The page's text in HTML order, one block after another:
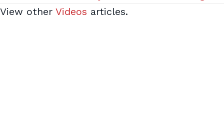
View other Videos articles.